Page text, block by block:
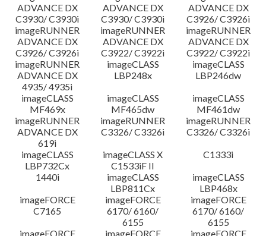
ADVANCE DX
C3930/ C3930i
ADVANCE DX
C3930/ C3930i
ADVANCE DX
C3926/ C3926i
imageRUNNER
ADVANCE DX
C3926/ C3926i
imageRUNNER
ADVANCE DX
C3922/ C3922i
imageRUNNER
ADVANCE DX
C3922/ C3922i
imageRUNNER
ADVANCE DX
4935/ 4935i
imageCLASS
LBP248x
imageCLASS
LBP246dw
imageCLASS
MF469x
imageCLASS
MF465dw
imageCLASS
MF461dw
imageRUNNER
ADVANCE DX
619i
imageRUNNER
C3326/ C3326i
imageRUNNER
C3326/ C3326i
imageCLASS
LBP732Cx
imageCLASS X
C1533iF II
C1333i
1440i
imageCLASS
LBP811Cx
imageCLASS
LBP468x
imageFORCE
C7165
imageFORCE
6170/ 6160/
6155
imageFORCE
6170/ 6160/
6155
imageFORCE
imageFORCE
imageFORCE